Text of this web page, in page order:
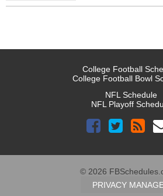
College Football
College Football Bowl
NFL Schedule
NFL Playoff
© 2026
PRIVACY